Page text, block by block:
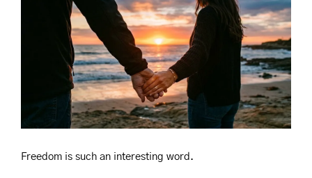
Freedom is such an interesting word.